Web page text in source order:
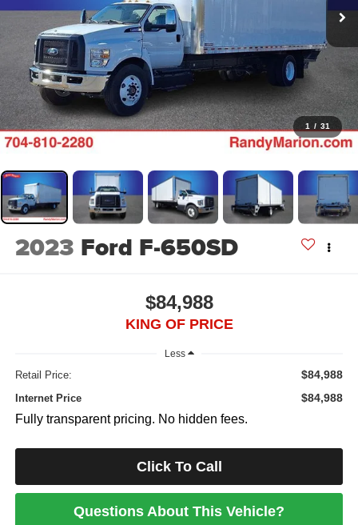
1 / 31
2023 Ford F-650SD
$84,988
KING OF PRICE
Less
Retail Price: $84,988
Internet Price $84,988
Fully transparent pricing. No hidden fees.
Click To Call
Questions About This Vehicle?